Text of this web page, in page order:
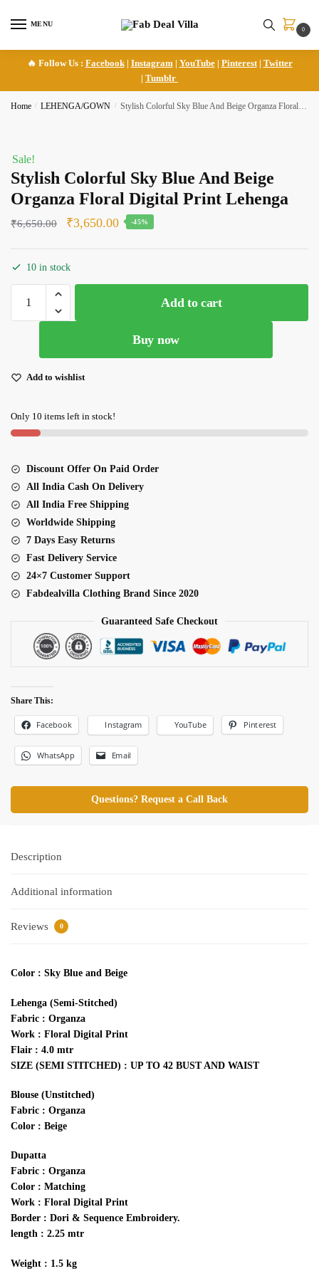
MENU
0
🔥 Follow Us : Facebook| Instagram | YouTube| Pinterest| Twitter
| Tumblr
Home / LEHENGA/GOWN / Stylish Colorful Sky Blue And Beige Organza Floral Digital Print Lehenga
Sale!
Stylish Colorful Sky Blue And Beige
Organza Floral Digital Print Lehenga
₹6,650.00
Original
was:
₹6,650.00.
₹3,650.00Current
₹3,650.00.
-45%
10 in stock
Colorful
Beige
Floral
Digital
Lehenga
Add to cart
Buy now
Add to wishlist
Only 10 items left in stock!
Discount Offer On Paid Order
All India Cash On Delivery
All India Free Shipping
Worldwide Shipping
7 Days Easy Returns
Fast Delivery Service
24×7 Customer Support
Fabdealvilla Clothing Brand Since 2020
Guaranteed Safe Checkout
Share This:
Facebook Instagram YouTube Pinterest
WhatsApp Email
Questions? Request a Call Back
Description
Additional information
Reviews 0
Color : Sky Blue and Beige
Lehenga (Semi-Stitched)
Fabric : Organza
Work : Floral Digital Print
Flair : 4.0 mtr
SIZE (SEMI STITCHED) : UP TO 42 BUST AND WAIST
Blouse (Unstitched)
Fabric : Organza
Color : Beige
Dupatta
Fabric : Organza
Color : Matching
Work : Floral Digital Print
Border : Dori & Sequence Embroidery.
length : 2.25 mtr
Weight : 1.5 kg